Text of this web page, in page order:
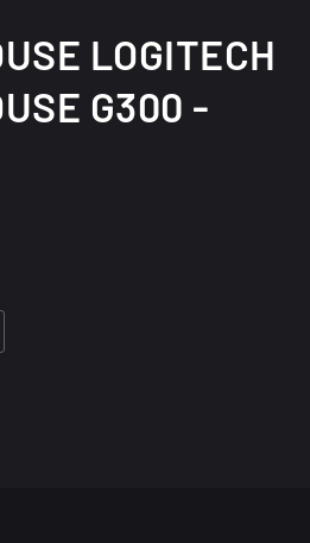
LOGITECH
G300 -